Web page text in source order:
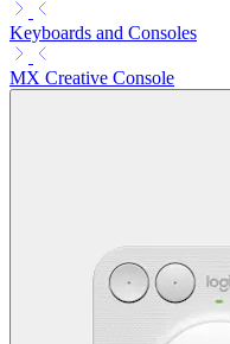
Keyboards and Consoles
MX Creative Console